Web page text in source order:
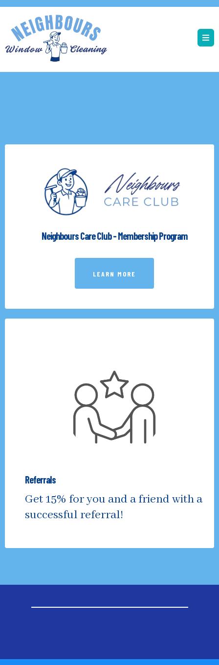
Neighbours Care Club - Membership Program
LEARN MORE
Referrals
Get 15% for you and a friend with a
successful referral!